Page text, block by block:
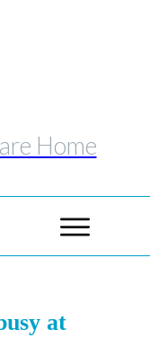
Home
at